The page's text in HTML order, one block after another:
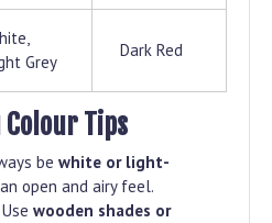
Grey
Dark Red
Tips
be white or light-
open and airy feel.
Use wooden shades or